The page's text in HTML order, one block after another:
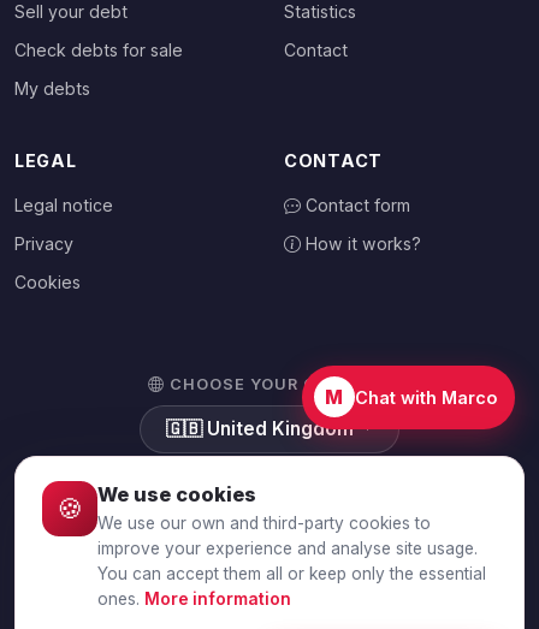
Sell your debt
Check debts for sale
My debts
Statistics
Contact
LEGAL
Legal notice
Privacy
Cookies
CONTACT
Contact form
How it works?
CHOOSE YOUR COUNTRY
🇬🇧 United Kingdom
© 2026 Debtalia.com. All rights reserved.
Secure SSL connection · Secure payment with Stripe
M Chat with Marco
🍪 We use cookies
We use our own and third-party cookies to
improve your experience and analyse site usage.
You can accept them all or keep only the essential
ones. More information